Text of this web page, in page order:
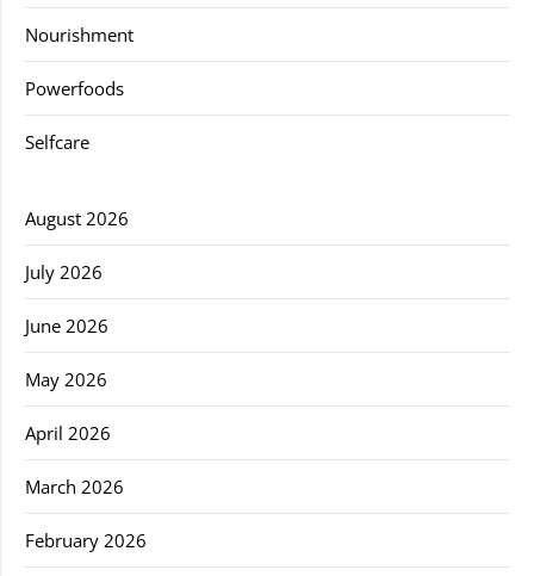
Nourishment
Powerfoods
Selfcare
August 2026
July 2026
June 2026
May 2026
April 2026
March 2026
February 2026